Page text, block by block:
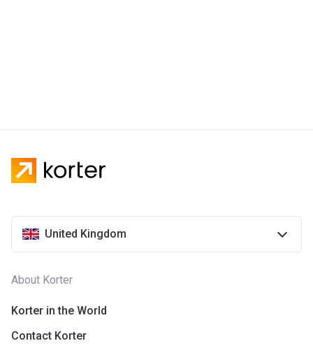
United Kingdom
About Korter
Korter in the World
Contact Korter